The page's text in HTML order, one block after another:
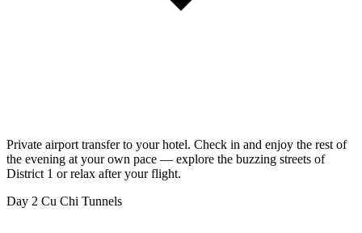
Private airport transfer to your hotel. Check in and enjoy the rest of
the evening at your own pace — explore the buzzing streets of
District 1 or relax after your flight.
Day 2 Cu Chi Tunnels